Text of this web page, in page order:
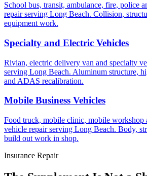
School bus, transit, ambulance, fire, police
repair serving Long Beach. Collision,
equipment work.
Specialty and Electric Vehicles
Rivian, electric delivery van and specialty
serving Long Beach. Aluminum structure,
and ADAS recalibration.
Mobile Business Vehicles
Food truck, mobile clinic, mobile workshop
vehicle repair serving Long Beach. Body,
build out work in shop.
Insurance Repair